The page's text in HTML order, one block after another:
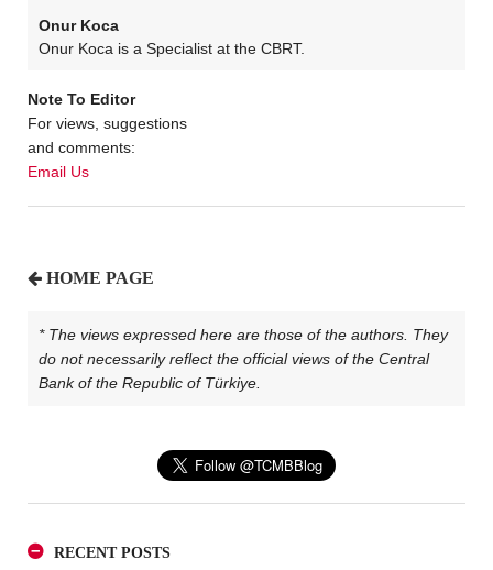
Onur Koca
Onur Koca is a Specialist at the CBRT.
Note To Editor
For views, suggestions
and comments:
Email Us
HOME PAGE
* The views expressed here are those of the authors. They
do not necessarily reflect the official views of the Central
Bank of the Republic of Türkiye.
RECENT POSTS